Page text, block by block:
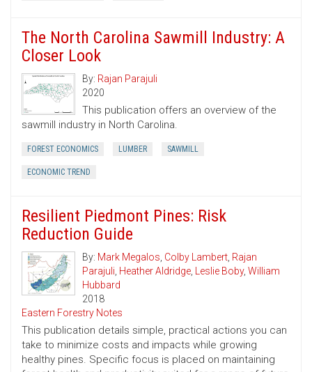
The North Carolina Sawmill Industry: A
Closer Look
By: Rajan Parajuli
2020
This publication offers an overview of the
sawmill industry in North Carolina.
FOREST ECONOMICS LUMBER SAWMILL
ECONOMIC TREND
Resilient Piedmont Pines: Risk
Reduction Guide
By: Mark Megalos, Colby Lambert, Rajan
Parajuli, Heather Aldridge, Leslie Boby, William
Hubbard
2018
Eastern Forestry Notes
This publication details simple, practical actions you can
take to minimize costs and impacts while growing
healthy pines. Specific focus is placed on maintaining